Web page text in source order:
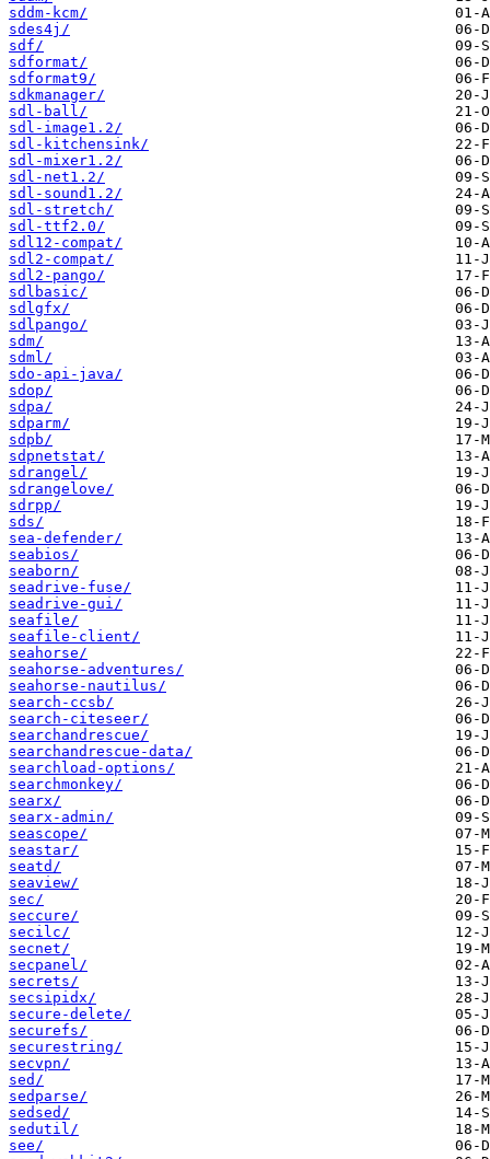
sddm-kcm/
sdes4j/
sdf/
sdformat/
sdformat9/
sdkmanager/
sdl-ball/
sdl-image1.2/
sdl-kitchensink/
sdl-mixer1.2/
sdl-net1.2/
sdl-sound1.2/
sdl-stretch/
sdl-ttf2.0/
sdl12-compat/
sdl2-compat/
sdl2-pango/
sdlbasic/
sdlgfx/
sdlpango/
sdm/
sdml/
sdo-api-java/
sdop/
sdpa/
sdparm/
sdpb/
sdpnetstat/
sdrangel/
sdrangelove/
sdrpp/
sds/
sea-defender/
seabios/
seaborn/
seadrive-fuse/
seadrive-gui/
seafile/
seafile-client/
seahorse/
seahorse-adventures/
seahorse-nautilus/
search-ccsb/
search-citeseer/
searchandrescue/
searchandrescue-data/
searchload-options/
searchmonkey/
searx/
searx-admin/
seascope/
seastar/
seatd/
seaview/
sec/
seccure/
secilc/
secnet/
secpanel/
secrets/
secsipidx/
secure-delete/
securefs/
securestring/
secvpn/
sed/
sedparse/
sedsed/
sedutil/
see/